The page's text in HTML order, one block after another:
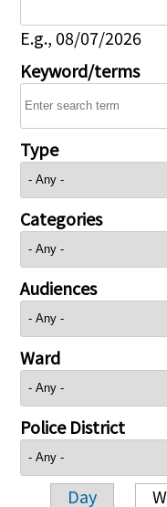
E.g., 08/07/2026
Keyword/terms
Type
Categories
Audiences
Ward
Police District
Day